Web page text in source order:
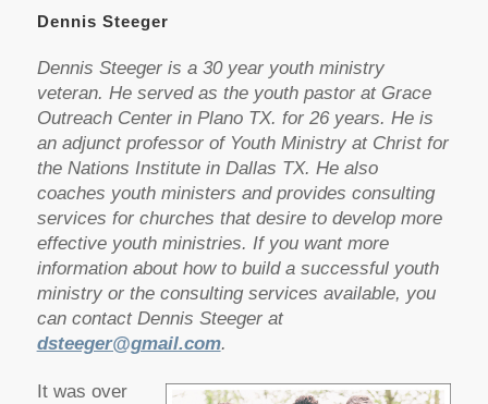
Dennis Steeger
Dennis Steeger is a 30 year youth ministry
veteran. He served as the youth pastor at Grace
Outreach Center in Plano TX. for 26 years. He is
an adjunct professor of Youth Ministry at Christ for
the Nations Institute in Dallas TX. He also
coaches youth ministers and provides consulting
services for churches that desire to develop more
effective youth ministries. If you want more
information about how to build a successful youth
ministry or the consulting services available, you
can contact Dennis Steeger at
dsteeger@gmail.com.
It was over